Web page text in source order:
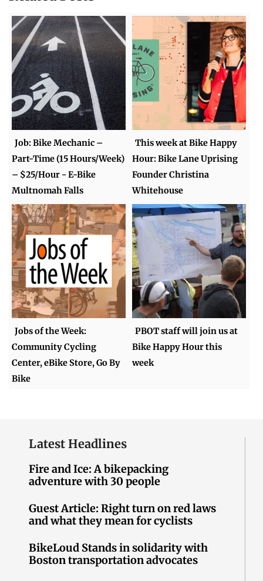
Job: Bike Mechanic –
Part-Time (15 Hours/Week)
– $25/Hour - E-Bike
Multnomah Falls
This week at Bike Happy
Hour: Bike Lane Uprising
Founder Christina
Whitehouse
Jobs of the Week:
Community Cycling
Center, eBike Store, Go By
Bike
PBOT staff will join us at
Bike Happy Hour this
week
Latest Headlines
Fire and Ice: A bikepacking
adventure with 30 people
Guest Article: Right turn on red laws
and what they mean for cyclists
BikeLoud Stands in solidarity with
Boston transportation advocates